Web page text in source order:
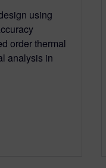
using
order thermal
analysis in